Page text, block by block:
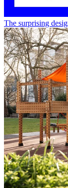
The surprising